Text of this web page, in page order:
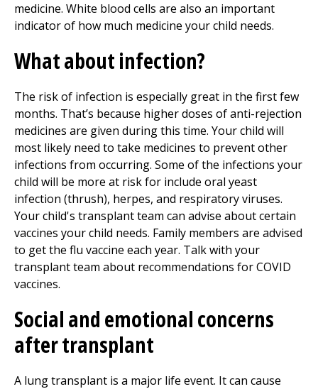
medicine. White blood cells are also an important
indicator of how much medicine your child needs.
What about infection?
The risk of infection is especially great in the first few
months. That’s because higher doses of anti-rejection
medicines are given during this time. Your child will
most likely need to take medicines to prevent other
infections from occurring. Some of the infections your
child will be more at risk for include oral yeast
infection (thrush), herpes, and respiratory viruses.
Your child's transplant team can advise about certain
vaccines your child needs. Family members are advised
to get the flu vaccine each year. Talk with your
transplant team about recommendations for COVID
vaccines.
Social and emotional concerns
after transplant
A lung transplant is a major life event. It can cause